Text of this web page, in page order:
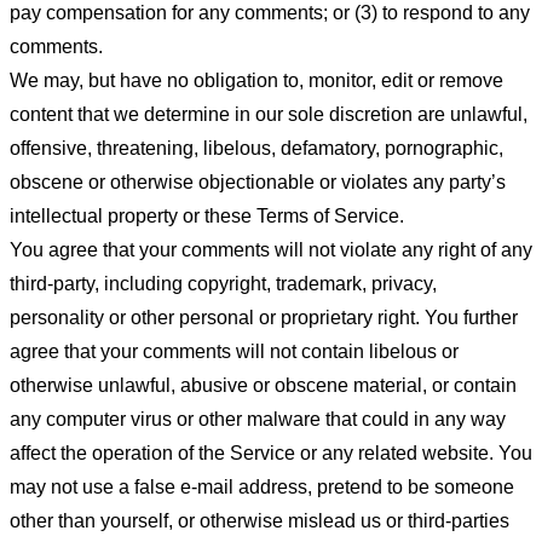
pay compensation for any comments; or (3) to respond to any
comments.
We may, but have no obligation to, monitor, edit or remove
content that we determine in our sole discretion are unlawful,
offensive, threatening, libelous, defamatory, pornographic,
obscene or otherwise objectionable or violates any party’s
intellectual property or these Terms of Service.
You agree that your comments will not violate any right of any
third-party, including copyright, trademark, privacy,
personality or other personal or proprietary right. You further
agree that your comments will not contain libelous or
otherwise unlawful, abusive or obscene material, or contain
any computer virus or other malware that could in any way
affect the operation of the Service or any related website. You
may not use a false e-mail address, pretend to be someone
other than yourself, or otherwise mislead us or third-parties